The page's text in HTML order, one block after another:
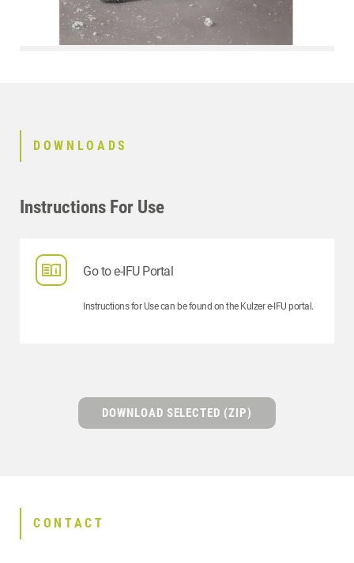
DOWNLOADS
Instructions For Use
Go to e-IFU Portal
Instructions for Use can be found on the Kulzer e-IFU portal.
DOWNLOAD SELECTED (ZIP)
CONTACT